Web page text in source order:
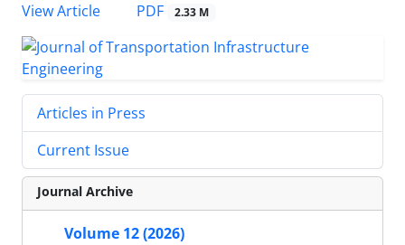
View Article
PDF 2.33 M
Articles in Press
Current Issue
Journal Archive
Volume 12 (2026)